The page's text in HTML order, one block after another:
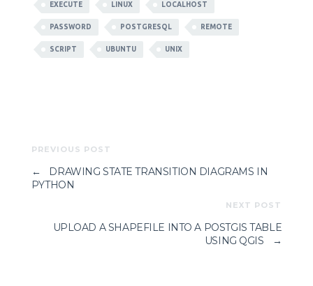
EXECUTE LINUX LOCALHOST
PASSWORD POSTGRESQL REMOTE
SCRIPT UBUNTU UNIX
PREVIOUS POST
←
DRAWING STATE TRANSITION DIAGRAMS IN
PYTHON
NEXT POST
UPLOAD A SHAPEFILE INTO A POSTGIS TABLE
USING QGIS
→